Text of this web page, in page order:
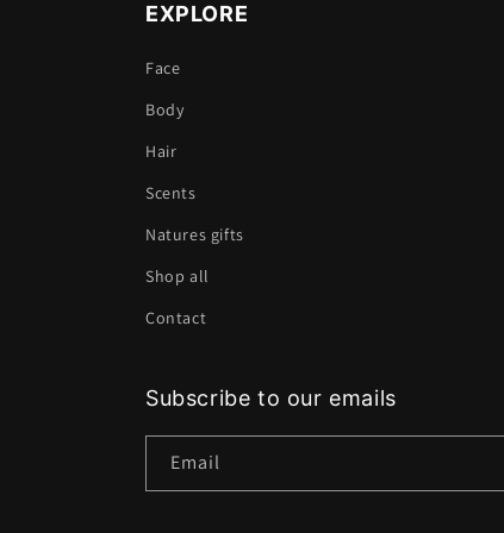
EXPLORE
Face
Body
Hair
Scents
Natures gifts
Shop all
Contact
Subscribe to our emails
Email